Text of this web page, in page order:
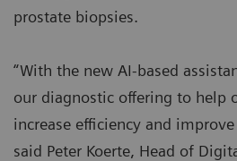
prostate biopsies.
“With the new AI-based
our diagnostic offering to help
increase efficiency and
said Peter Koerte, Head of